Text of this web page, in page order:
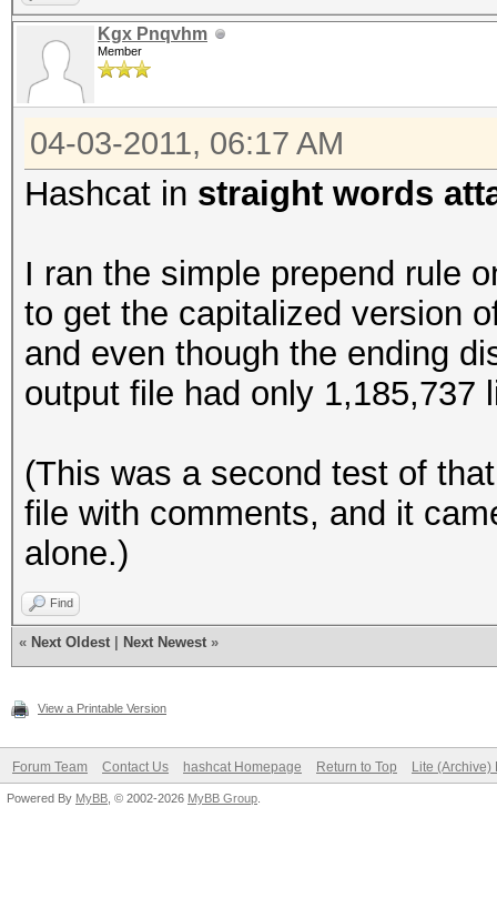
Kgx Pnqvhm
Member
04-03-2011, 06:17 AM
Hashcat in straight words
I ran the simple prepend rule
to get the capitalized version
and even though the ending
output file had only 1,185,737
(This was a second test of
file with comments, and it
alone.)
Find
« Next Oldest Next Newest »
View a Printable Version
Forum Team Contact Us hashcat Homepage Return to Top Lite (Archive)
Powered By MyBB , © 2002-2026 MyBB Group